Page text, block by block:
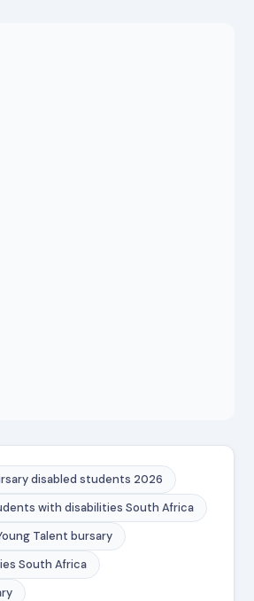
disabled students 2026
with disabilities South Africa
Talent bursary
South Africa